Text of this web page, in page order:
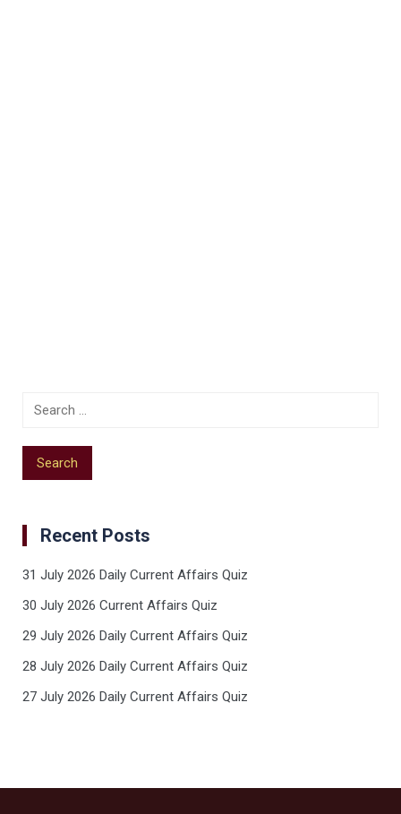
Recent Posts
31 July 2026 Daily Current Affairs Quiz
30 July 2026 Current Affairs Quiz
29 July 2026 Daily Current Affairs Quiz
28 July 2026 Daily Current Affairs Quiz
27 July 2026 Daily Current Affairs Quiz